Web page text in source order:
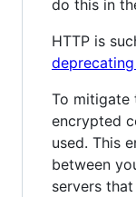
do this in
HTTP is
To mitigate
encrypted
used. This
between
servers